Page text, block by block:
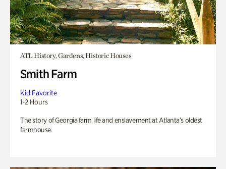
ATL History, Gardens, Historic Houses
Smith Farm
Kid Favorite
1-2 Hours
The story of Georgia farm life and enslavement at Atlanta’s oldest
farmhouse.